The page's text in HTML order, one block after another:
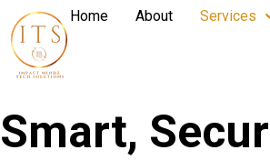
Home About Services
Smart,